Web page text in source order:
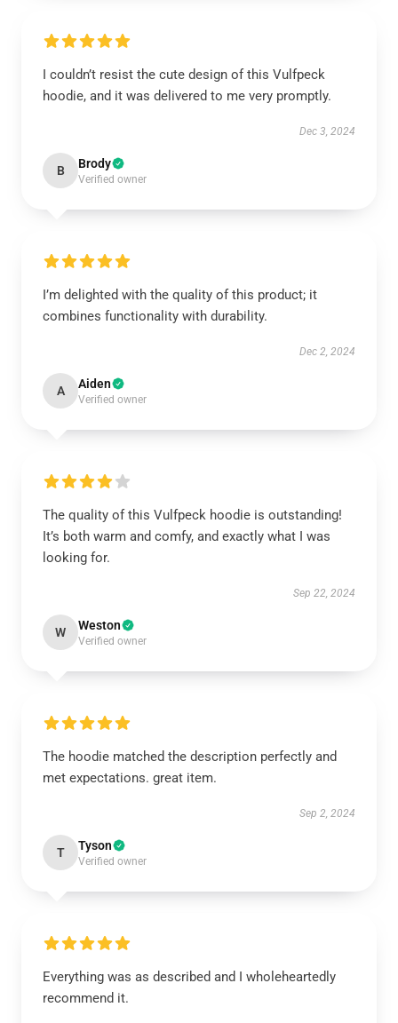
I couldn’t resist the cute design of this Vulfpeck
hoodie, and it was delivered to me very promptly.
Dec 3, 2024
B Brody
Verified owner
I’m delighted with the quality of this product; it
combines functionality with durability.
Dec 2, 2024
A Aiden
Verified owner
The quality of this Vulfpeck hoodie is outstanding!
It’s both warm and comfy, and exactly what I was
looking for.
Sep 22, 2024
W Weston
Verified owner
The hoodie matched the description perfectly and
met expectations. great item.
Sep 2, 2024
T Tyson
Verified owner
Everything was as described and I wholeheartedly
recommend it.